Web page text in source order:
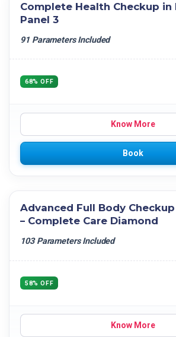
Complete Health Checkup in
Panel 3
91 Parameters Included
68% OFF
Know More
Book
Advanced Full Body
– Complete Care Diamond
103 Parameters Included
58% OFF
Know More